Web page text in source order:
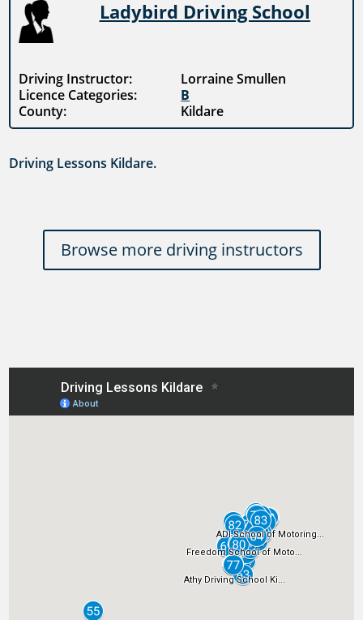
Ladybird Driving School
Driving Instructor:
Lorraine Smullen
Licence Categories:
B
County:
Kildare
Driving Lessons Kildare.
Browse more driving instructors